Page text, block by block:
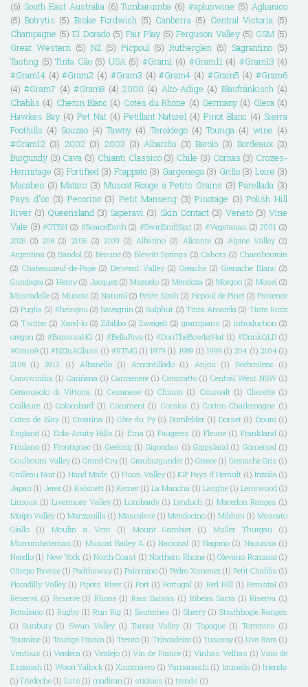
(6) South East Australia (6) Tumbarumba (6) #apluswine (5) Aglianico
(5) Botrytis (5) Broke Fordwich (5) Canberra (5) Central Victoria (5)
Champagne (5) El Dorado (5) Fair Play (5) Ferguson Valley (5) GSM (5)
Great Western (5) NZ (5) Picpoul (5) Rutherglen (5) Sagrantino (5)
Tasting (5) Tinta Cão (5) USA (5) #Gram1 (4) #Gram11 (4) #Gram13 (4)
#Gram14 (4) #Gram2 (4) #Gram3 (4) #Gram4 (4) #Gram5 (4) #Gram6
(4) #Gram7 (4) #Gram8 (4) 2000 (4) Alto-Adige (4) Blaufränkisch (4)
Chablis (4) Chenin Blanc (4) Cotes du Rhone (4) Germany (4) Glera (4)
Hawkes Bay (4) Pet Nat (4) Petillant Naturel (4) Pinot Blanc (4) Sierra
Foothills (4) Souzao (4) Tawny (4) Teroldego (4) Touriga (4) wine (4)
#Gram12 (3) 2002 (3) 2003 (3) Albariño (3) Barolo (3) Bordeaux (3)
Burgundy (3) Cava (3) Chianti Classico (3) Chile (3) Cornas (3) Crozes-
Hermitage (3) Fortified (3) Frappato (3) Gargenega (3) Grillo (3) Loire (3)
Macabeo (3) Mataro (3) Muscat Rouge à Petits Grains (3) Parellada (3)
Pays d"oc (3) Pecorino (3) Petit Manseng (3) Pinotage (3) Polish Hill
River (3) Queensland (3) Saperavi (3) Skin Contact (3) Veneto (3) Vine
Vale (3) #OTBN (2) #ScarceEarth (2) #SwirlSniffSpit (2) #Vegetarian (2) 2001 (2)
2025 (2) 208 (2) 2105 (2) 2109 (2) Albarino (2) Alicante (2) Alpine Valley (2)
Argentina (2) Bandol (2) Beaune (2) Blewitt Springs (2) Cahors (2) Chambourcin
(2) Chateauneuf-de-Pape (2) Derwent Valley (2) Greache (2) Grenache Blanc (2)
Gundagai (2) Henty (2) Jacquez (2) Mazuelo (2) Mendoza (2) Morgon (2) Mosel (2)
Muscadelle (2) Muscat (2) Natural (2) Petite Sirah (2) Picpoul de Pinet (2) Provence
(2) Puglia (2) Rheingau (2) Savagnin (2) Sulphur (2) Tinta Amarela (2) Tinta Roriz
(2) Twitter (2) Xarel-lo (2) Zibibbo (2) Zweigelt (2) grampians (2) introduction (2)
oregon (2) #BarossaHQ (1) #BellaRiva (1) #DonTheBowlerHat (1) #DrinkQLD (1)
#Gram9 (1) #NZInAGlass (1) #RTMG (1) 1979 (1) 1989 (1) 1999 (1) 204 (1) 2104 (1)
2108 (1) 2913 (1) Albanello (1) Amontillado (1) Anjou (1) Borboulenc (1)
Canowindra (1) Cariñena (1) Carmenere (1) Catarratto (1) Central West NSW (1)
Cerasuaolo di Vittoria (1) Cesanese (1) Chinon (1) Cinsualt (1) Clairette (1)
Coilleure (1) Colombard (1) Comment (1) Corsica (1) Corton-Charlemagne (1)
Cotes de Blay (1) Croatina (1) Côte du Py (1) Dornfelder (1) Dorset (1) Douro (1)
England (1) Eola-Amity Hills (1) Etna (1) Faugéres (1) Fleurie (1) Frankland (1)
Friulano (1) Frontignac (1) Geelong (1) Gigondas (1) Gippsland (1) Gomersal (1)
Goulbourn Valley (1) Grand Cru (1) Grauburgunder (1) Greece (1) Grenache Gris (1)
Grolleau Noir (1) Hand Made. (1) Huon Valley (1) IGP Pays d'Herault (1) Inzolia (1)
Japan (1) Jerez (1) Kabinett (1) Kerner (1) La Mancha (1) Langhe (1) Lenswood (1)
Limoux (1) Livermore Valley (1) Lombardy (1) Lyndoch (1) Macedon Ranges (1)
Maipo Valley (1) Manzanilla (1) Mascalese (1) Mendocino (1) Mildura (1) Moscato
Giallo
(1) Moulin a Vent (1) Mount Gambier (1) Muller Thurgau
(1)
Murrumbateman (1) Muscat Bailey A (1) Nacional (1) Nagano (1) Naoussa (1)
Nerello (1) New York (1) North Coast (1) Northern Rhone (1) Olevano Romano (1)
Oltrepo Pavese (1) Padthaway (1) Palomino (1) Pedro Ximenez (1) Petit Chablis (1)
Piccadilly Valley (1) Pipers River (1) Port (1) Portugal (1) Red Hill (1) Remstal (1)
Reserva (1) Reserve (1) Rhone (1) Rias Baixas (1) Ribeira Sacra (1) Riserva (1)
Rotaliano (1) Rugby (1) Run Rig (1) Sauternes (1) Sherry (1) Strathbogie Ranges
(1) Sunbury (1) Swan Valley (1) Tamar Valley (1) Topaque (1) Torrentes (1)
Touraine (1) Touriga Franca (1) Trento (1) Trincadeira (1) Tuscany (1) Uva Rara (1)
Ventoux (1) Verdeca (1) Verdejo (1) Vin de France (1) Vinhas Velhas (1) Vino de
Espanah (1) Woori Yallock (1) Xinomavro (1) Yamanashi (1) brunello (1) friends
(1) l'Ardeche (1) lists (1) madiran (1) stickies (1) trends (1)